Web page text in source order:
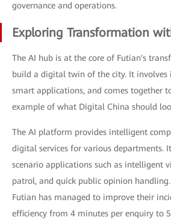
governance and operations.
Exploring Transformation
The AI hub is at the core of Futian's
build a digital twin of the city. It involves
smart applications, and comes together
example of what Digital China should
The AI platform provides intelligent
digital services for various departments.
scenario applications such as intelligent
patrol, and quick public opinion
Futian has managed to improve their
efficiency from 4 minutes per enquiry to